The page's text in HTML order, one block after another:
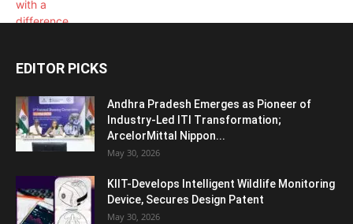
EDITOR PICKS
Andhra Pradesh Emerges as Pioneer of
Industry-Led ITI Transformation;
ArcelorMittal Nippon...
May 30, 2026
KIIT-Develops Intelligent Wildlife Monitoring
Device, Secures Design Patent
May 30, 2026